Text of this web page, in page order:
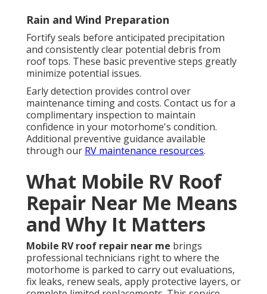
Rain and Wind Preparation
Fortify seals before anticipated precipitation
and consistently clear potential debris from
roof tops. These basic preventive steps greatly
minimize potential issues.
Early detection provides control over
maintenance timing and costs. Contact us for a
complimentary inspection to maintain
confidence in your motorhome's condition.
Additional preventive guidance available
through our RV maintenance resources.
What Mobile RV Roof
Repair Near Me Means
and Why It Matters
Mobile RV roof repair near me brings
professional technicians right to where the
motorhome is parked to carry out evaluations,
fix leaks, renew seals, apply protective layers, or